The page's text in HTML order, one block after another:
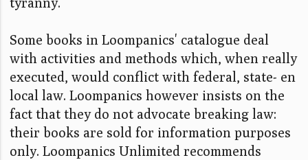
Some books in Loompanics' catalogue deal
with activities and methods which, when really
executed, would conflict with federal, state- en
local law. Loompanics however insists on the
fact that they do not advocate breaking law:
their books are sold for information purposes
only. Loompanics Unlimited recommends